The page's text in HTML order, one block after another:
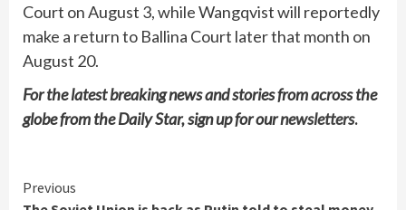
Court on August 3, while Wangqvist will reportedly
make a return to Ballina Court later that month on
August 20.
For the latest breaking news and stories from across the
globe from the Daily Star, sign up for ournewsletters.
Continue
Previous